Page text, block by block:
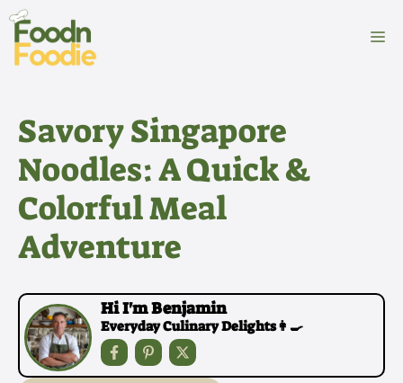
Skip
content
Savory Singapore
Noodles: A Quick &
Colorful Meal
Adventure
Hi I'm Benjamin
Everyday Culinary Delights👩‍🍳